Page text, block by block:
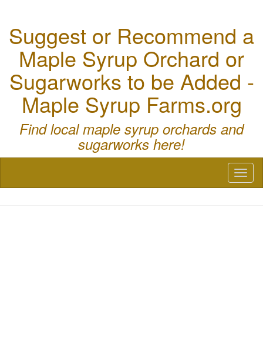
Suggest or Recommend a
Maple Syrup Orchard or
Sugarworks to be Added -
Maple Syrup Farms.org
Find local maple syrup orchards and
sugarworks here!